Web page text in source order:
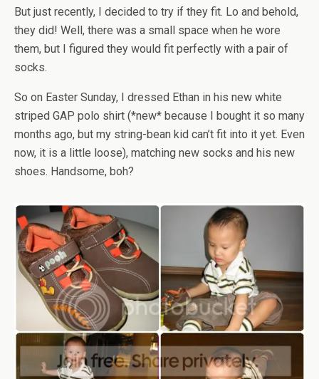
But just recently, I decided to try if they fit. Lo and behold,
they did! Well, there was a small space when he wore
them, but I figured they would fit perfectly with a pair of
socks.
So on Easter Sunday, I dressed Ethan in his new white
striped GAP polo shirt (*new* because I bought it so many
months ago, but my string-bean kid can’t fit into it yet. Even
now, it is a little loose), matching new socks and his new
shoes. Handsome, boh?